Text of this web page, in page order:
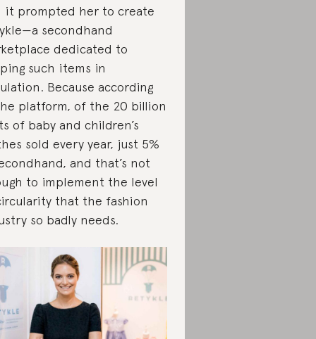
it prompted her to create
secondhand
dedicated to
such items in
Because according
platform, of the 20 billion
of baby and children’s
sold every year, just 5%
and that’s not
to implement the level
that the fashion
so badly needs.